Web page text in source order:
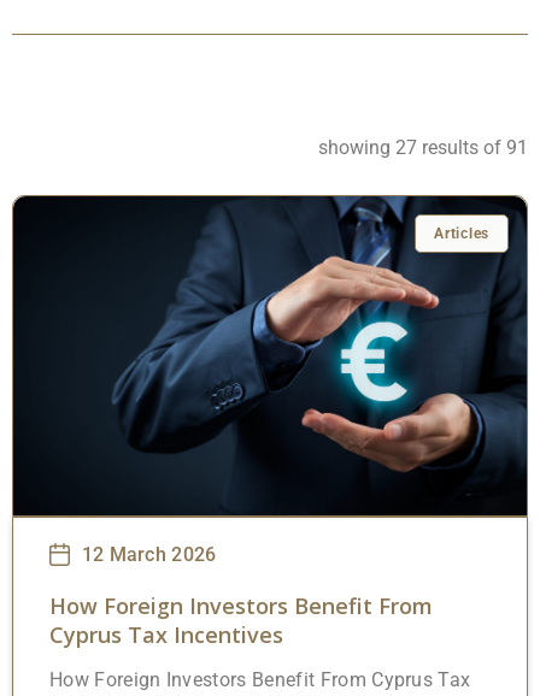
showing 27 results of 91
Articles
12 March 2026
How Foreign Investors Benefit From
Cyprus Tax Incentives
How Foreign Investors Benefit From Cyprus Tax